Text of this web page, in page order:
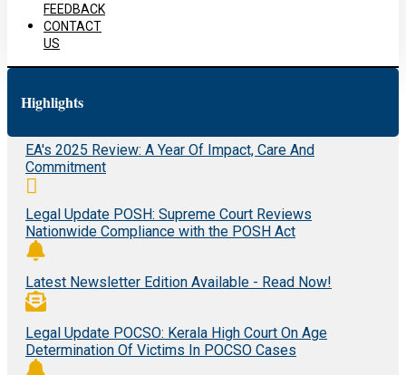
FEEDBACK
CONTACT
US
Highlights
EA's 2025 Review: A Year Of Impact, Care And
Commitment
Legal Update POSH: Supreme Court Reviews
Nationwide Compliance with the POSH Act
Latest Newsletter Edition Available - Read Now!
Legal Update POCSO: Kerala High Court On Age
Determination Of Victims In POCSO Cases